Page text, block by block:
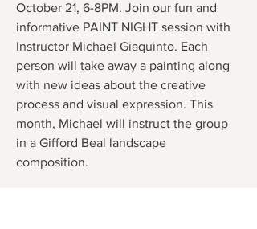
October 21, 6-8PM. Join our fun and
informative PAINT NIGHT session with
Instructor Michael Giaquinto. Each
person will take away a painting along
with new ideas about the creative
process and visual expression. This
month, Michael will instruct the group
in a Gifford Beal landscape
composition.